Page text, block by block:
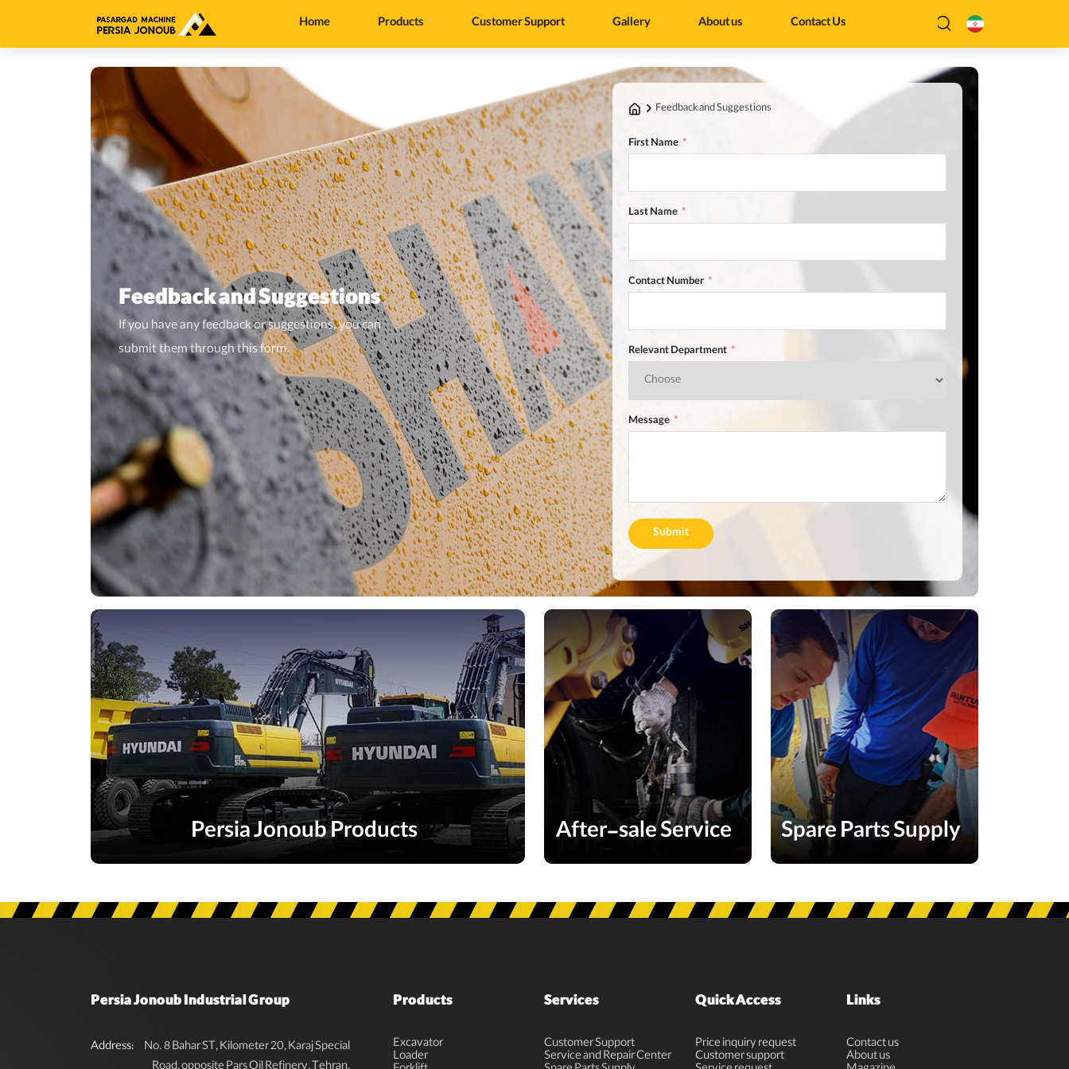
Home Products Customer Support Gallery About us Contact Us
Feedback and Suggestions
If you have any feedback or suggestions, you can
submit them through this form.
Feedback and Suggestions
First Name
Last Name
Contact Number
Relevant Department
Message
Submit
Persia Jonoub Products After-sale Service Spare Parts Supply
Persia Jonoub Industrial Group
Address: No. 8 Bahar ST, Kilometer 20, Karaj Special
Products
Excavator
Loader
Services
Customer Support
Service and Repair Center
Quick Access
Price inquiry request
Customer support
Links
Contact us
About us